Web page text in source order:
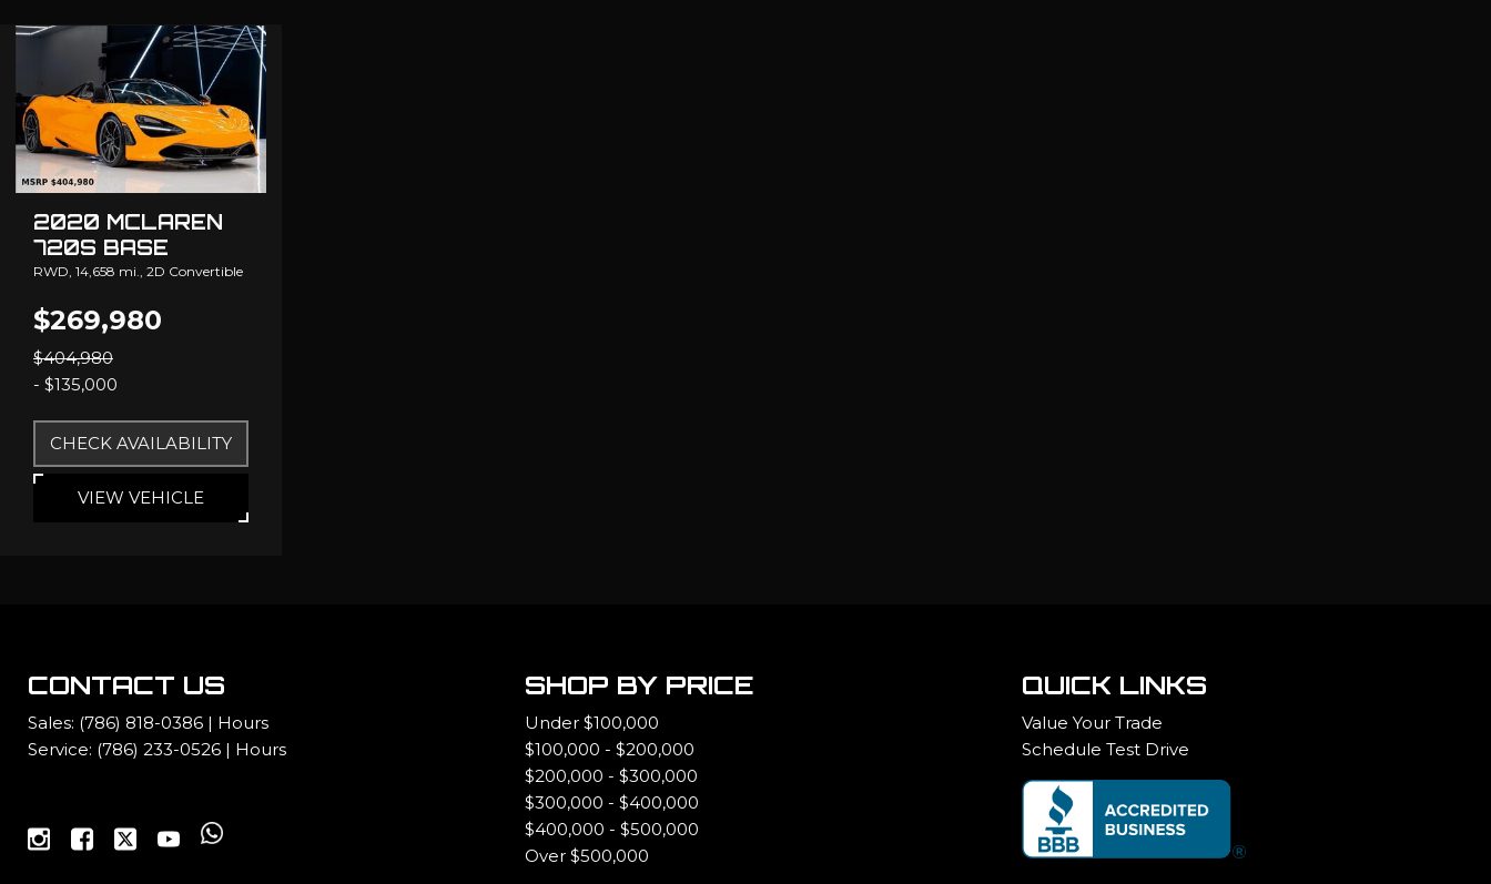
2020 MCLAREN
720S BASE
RWD, 14,658 mi., 2D Convertible
$269,980
$404,980
- $135,000
CHECK AVAILABILITY
VIEW VEHICLE
CONTACT US
Sales: (786) 818-0386 | Hours
Service: (786) 233-0526 | Hours
SHOP BY PRICE
Under $100,000
$100,000 - $200,000
$200,000 - $300,000
$300,000 - $400,000
$400,000 - $500,000
Over $500,000
QUICK LINKS
Value Your Trade
Schedule Test Drive